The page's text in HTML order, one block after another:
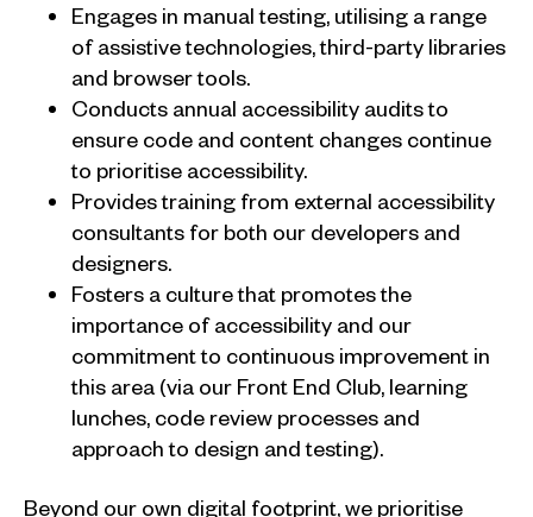
Engages in manual testing, utilising a range
of assistive technologies, third-party libraries
and browser tools.
Conducts annual accessibility audits to
ensure code and content changes continue
to prioritise accessibility.
Provides training from external accessibility
consultants for both our developers and
designers.
Fosters a culture that promotes the
importance of accessibility and our
commitment to continuous improvement in
this area (via our Front End Club, learning
lunches, code review processes and
approach to design and testing).
Beyond our own digital footprint, we prioritise